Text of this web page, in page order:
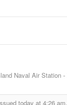
Naval Air Station
today at 4:26 am.